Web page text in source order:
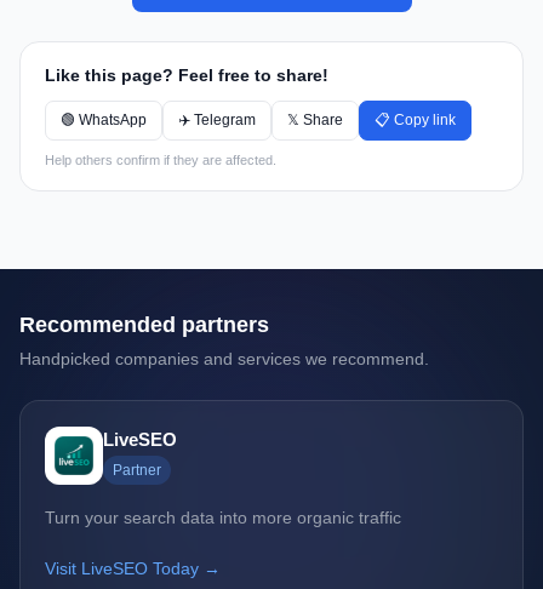
Like this page? Feel free to share!
🟢 WhatsApp ✈️ Telegram 𝕏 Share 📋 Copy link
Help others confirm if they are affected.
Recommended partners
Handpicked companies and services we recommend.
LiveSEO
Partner
Turn your search data into more organic traffic
Visit LiveSEO Today →